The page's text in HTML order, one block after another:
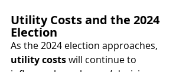
Utility Costs and the 2024
Election
As the 2024 election approaches,
utility costs will continue to